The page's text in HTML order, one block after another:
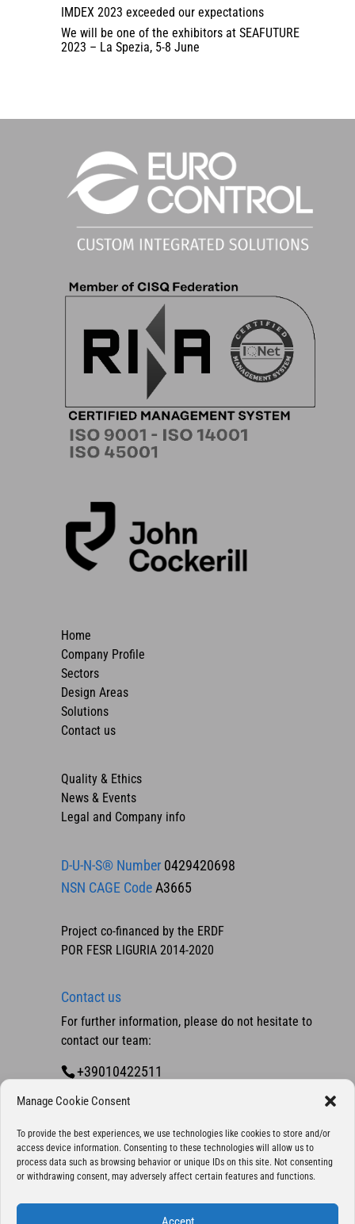
Manage Cookie Consent
To provide the best experiences, we use technologies like cookies to store and/or
access device information. Consenting to these technologies will allow us to
process data such as browsing behavior or unique IDs on this site. Not consenting
or withdrawing consent, may adversely affect certain features and functions.
IMDEX 2023 exceeded our expectations
We will be one of the exhibitors at SEAFUTURE
2023 – La Spezia, 5-8 June
Home
Company Profile
Sectors
Design Areas
Solutions
Contact us
Quality & Ethics
News & Events
Legal and Company info
D-U-N-S® Number 0429420698
NSN CAGE CodeA3665
Project co-financed by the ERDF
POR FESR LIGURIA 2014-2020
Contact us
For further information, please do not hesitate to
contact our team:
+39010422511
Contact us